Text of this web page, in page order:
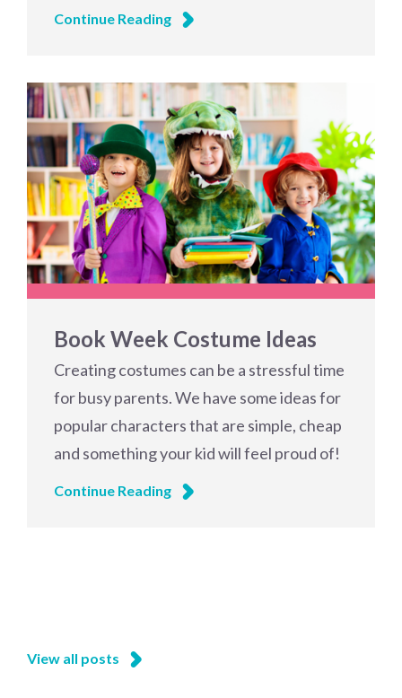
Continue Reading
Book Week Costume Ideas
Creating costumes can be a stressful time
for busy parents. We have some ideas for
popular characters that are simple, cheap
and something your kid will feel proud of!
Continue Reading
View all posts